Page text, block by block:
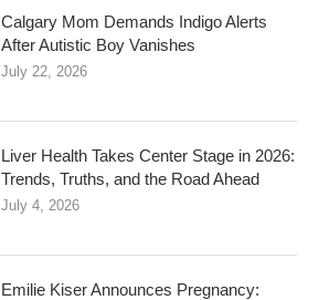
Calgary Mom Demands Indigo Alerts
After Autistic Boy Vanishes
July 22, 2026
Liver Health Takes Center Stage in 2026:
Trends, Truths, and the Road Ahead
July 4, 2026
Emilie Kiser Announces Pregnancy: